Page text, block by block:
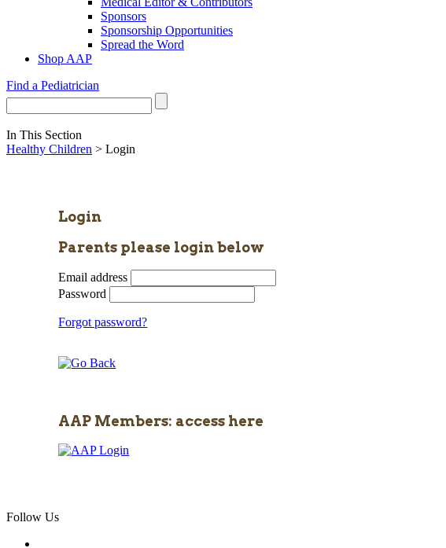
Sponsors
Sponsorship Opportunities
Spread the Word
Shop AAP
Find a Pediatrician
In This Section
Healthy Children > Login
Login
Parents please login below
Email address
Password
Forgot password?
AAP Members: access here
Follow Us